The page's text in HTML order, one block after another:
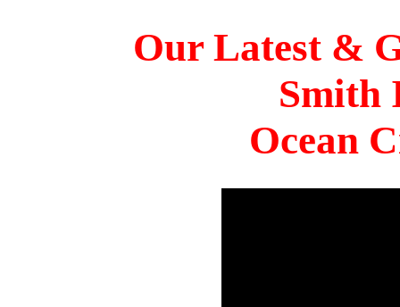
Our Latest &
Smith
Ocean